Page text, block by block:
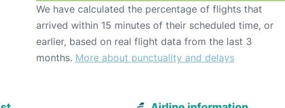
We have calculated the percentage of flights that
arrived within 15 minutes of their scheduled time, or
earlier, based on real flight data from the last 3
months. More about punctuality and delays